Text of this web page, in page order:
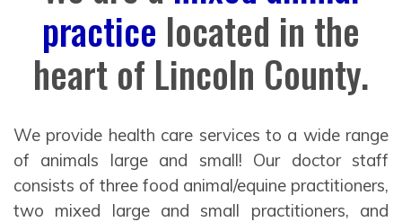
practice located in the
heart of Lincoln County.
We provide health care services to a wide range
of animals large and small! Our doctor staff
consists of three food animal/equine practitioners,
two mixed large and small practitioners, and